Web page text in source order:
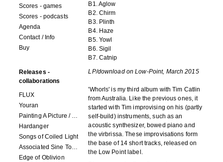
Scores - games
Scores - podcasts
Agenda
Contact / Info
Buy
Releases -
collaborations
FLUX
Youran
Painting A Picture / Picture A Painting
Hardanger
Songs of Coiled Light
Associated Sine Tone Services
Edge of Oblivion
B1. Aglow
B2. Chirm
B3. Plinth
B4. Haze
B5. Yowl
B6. Sigil
B7. Catnip
LP/download on Low-Point, March 2015
'Whorls' is my third album with Tim Catlin
from Australia. Like the previous ones, it
started with Tim improvising on his (partly
self-build) instruments, such as an
acoustic synthesizer, bowed piano and
the virbrissa. These improvisations form
the base of 14 short tracks, released on
the Low Point label.